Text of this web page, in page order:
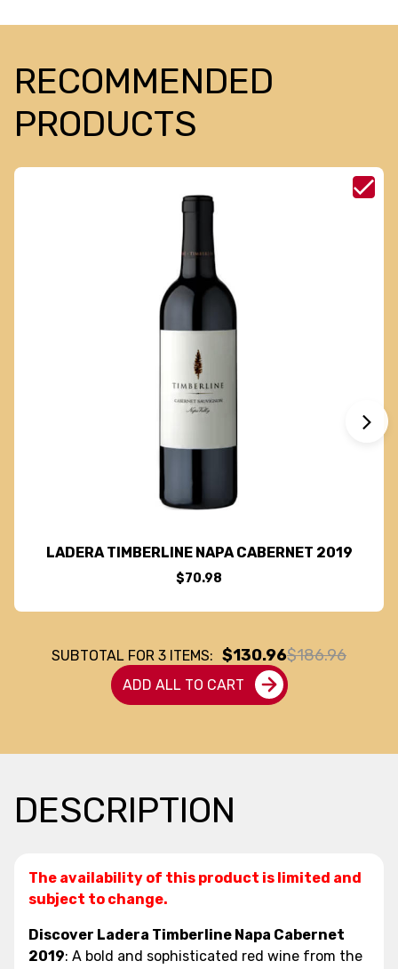
RECOMMENDED
PRODUCTS
LADERA TIMBERLINE NAPA CABERNET 2019
$70.98
SUBTOTAL FOR 3 ITEMS: $130.96$186.96
ADD ALL TO CART
DESCRIPTION
The availability of this product is limited and
subject to change.
Discover Ladera Timberline Napa Cabernet
2019: A bold and sophisticated red wine from the